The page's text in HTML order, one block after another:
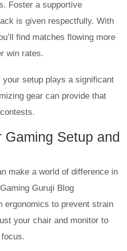
Foster a supportive
is given respectfully. With
find matches flowing more
win rates.
your setup plays a significant
gear can provide that
Gaming Setup and
make a world of difference in
Guruji Blog
ergonomics to prevent strain
your chair and monitor to